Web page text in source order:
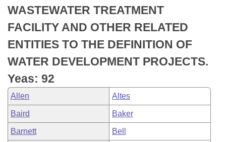
Bills in Joint Committees
Meetings Of The Whole/Business Meetings
Personalized Bill Tracking
Bills Returned from Committee
Bill Conflicts Report
Senate
House Budget
Senate Budget
House Roll Call
WASTEWATER TREATMENT
FACILITY AND OTHER RELATED
ENTITIES TO THE DEFINITION OF
WATER DEVELOPMENT PROJECTS.
Yeas: 92
Allen Altes
Baird Baker
Barnett Bell